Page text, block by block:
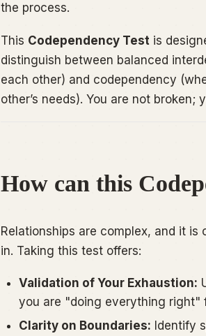
the process.
This Codependency Test is
distinguish between balanced
each other) and codependency
other’s needs). You are not
How can this
Relationships are complex, and it
in. Taking this test offers:
Validation of Your Exhaustion:
you are "doing everything right"
Clarity on Boundaries: Identify